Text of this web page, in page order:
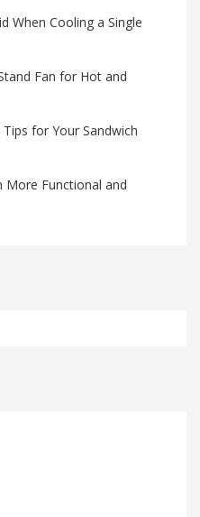
When Cooling a Single
Fan for Hot and
for Your Sandwich
More Functional and